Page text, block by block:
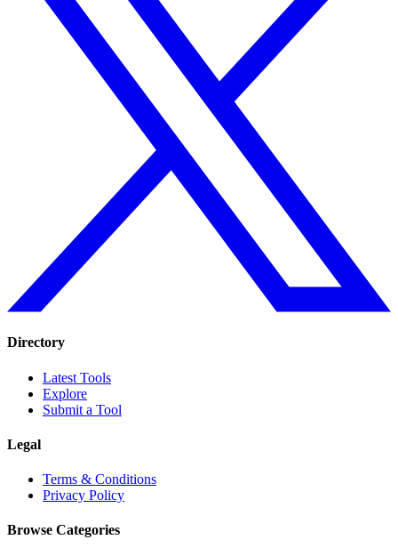
Directory
Latest Tools
Explore
Submit a Tool
Legal
Terms & Conditions
Privacy Policy
Browse Categories